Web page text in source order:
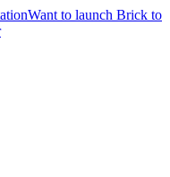
Want to launch Brick to